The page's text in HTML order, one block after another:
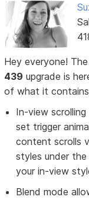
Hey everyone!
439 upgrade is
of what it
In-view
set trigger
content scrolls
styles under
your in-view
Blend mode